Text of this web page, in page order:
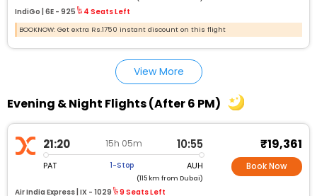
IndiGo | 6E - 925 4 Seats Left
BOOKNOW: Get extra Rs.1750 instant discount on this flight
View More
Evening & Night Flights (After 6 PM)
21:20 15h 05m 10:55
PAT 1-Stop AUH
(115 km from Dubai)
Air India Express | IX - 1029 9 Seats Left
₹19,361
Book Now